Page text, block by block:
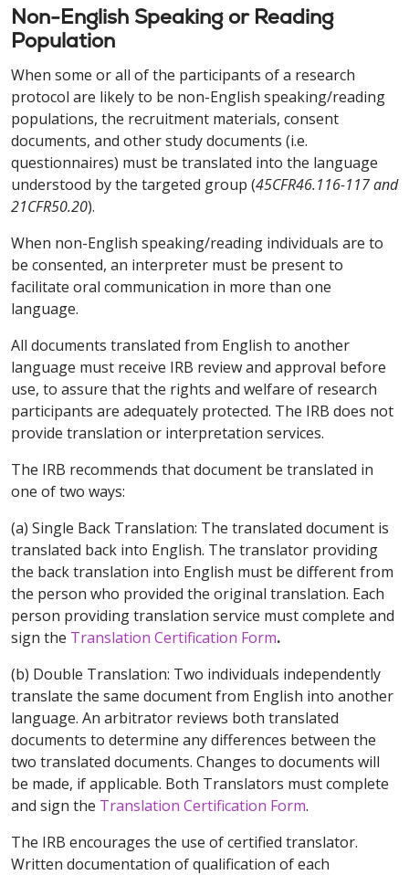
Non-English Speaking or Reading
Population
When some or all of the participants of a research
protocol are likely to be non-English speaking/reading
populations, the recruitment materials, consent
documents, and other study documents (i.e.
questionnaires) must be translated into the language
understood by the targeted group (45CFR46.116-117 and
21CFR50.20).
When non-English speaking/reading individuals are to
be consented, an interpreter must be present to
facilitate oral communication in more than one
language.
All documents translated from English to another
language must receive IRB review and approval before
use, to assure that the rights and welfare of research
participants are adequately protected. The IRB does not
provide translation or interpretation services.
The IRB recommends that document be translated in
one of two ways:
(a) Single Back Translation: The translated document is
translated back into English. The translator providing
the back translation into English must be different from
the person who provided the original translation. Each
person providing translation service must complete and
sign the Translation Certification Form.
(b) Double Translation: Two individuals independently
translate the same document from English into another
language. An arbitrator reviews both translated
documents to determine any differences between the
two translated documents. Changes to documents will
be made, if applicable. Both Translators must complete
and sign the Translation Certification Form.
The IRB encourages the use of certified translator.
Written documentation of qualification of each